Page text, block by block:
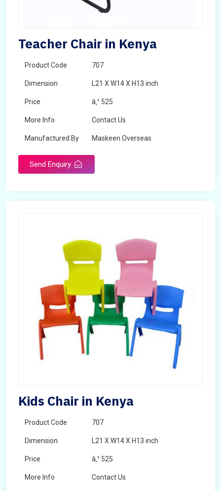
Teacher Chair in Kenya
Product Code 707
Dimension L21 X W14 X H13 inch
Price â‚¹ 525
More Info Contact Us
Manufactured By Maskeen Overseas
Send Enquiry
Kids Chair in Kenya
Product Code 707
Dimension L21 X W14 X H13 inch
Price â‚¹ 525
More Info Contact Us